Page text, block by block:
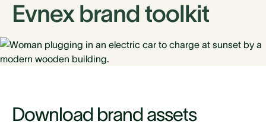
Evnex brand toolkit
Download brand assets